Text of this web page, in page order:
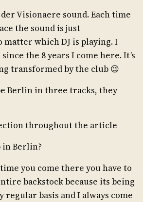
Visionaere sound. Each time
the sound is just
matter which DJ is playing. I
the 8 years I come here. It’s
transformed by the club 😉
Berlin in three tracks, they
throughout the article
in Berlin?
you come there you have to
backstock because its being
regular basis and I always come